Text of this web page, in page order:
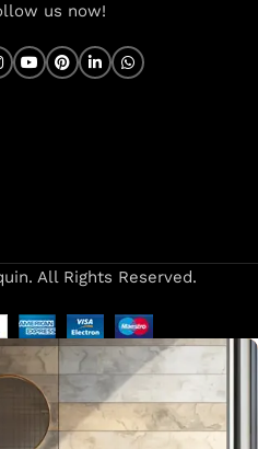
us now!
All Rights Reserved.